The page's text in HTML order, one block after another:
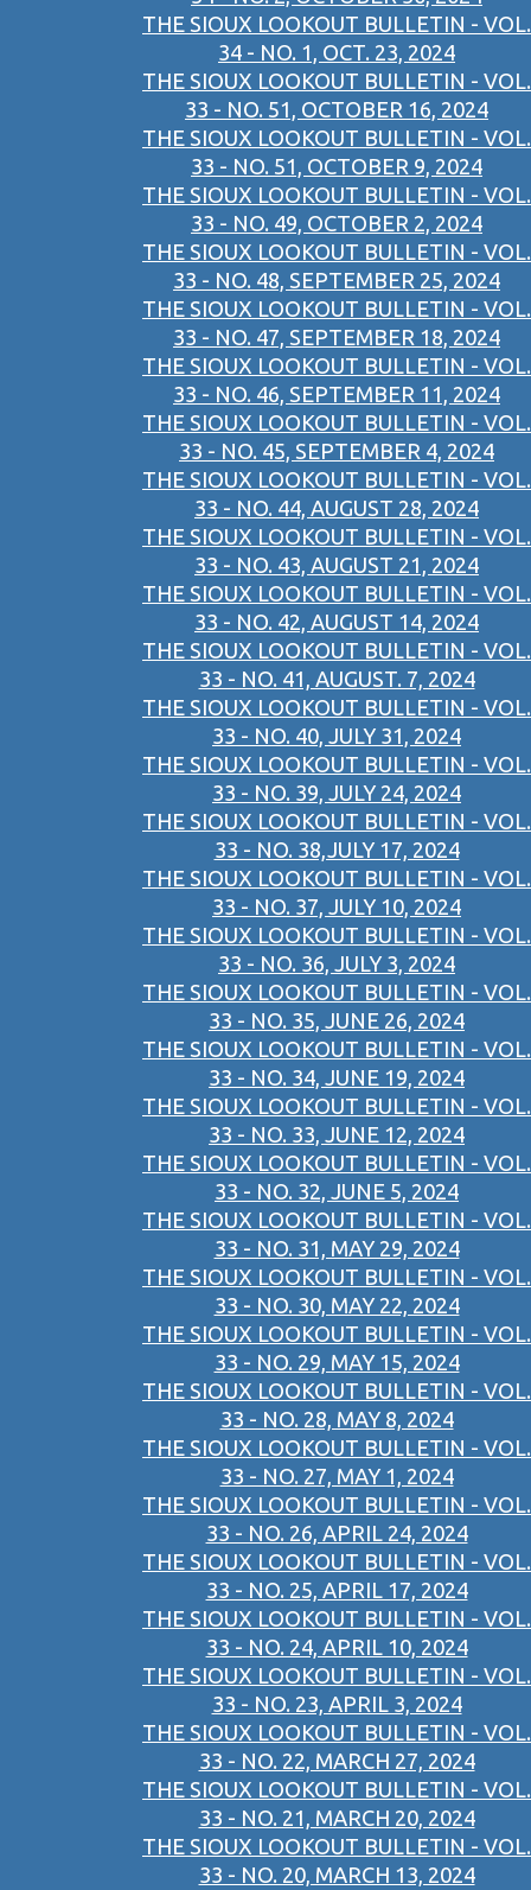
THE SIOUX LOOKOUT BULLETIN - VOL.
34 - NO. 1, OCT. 23, 2024
THE SIOUX LOOKOUT BULLETIN - VOL.
33 - NO. 51, OCTOBER 16, 2024
THE SIOUX LOOKOUT BULLETIN - VOL.
33 - NO. 51, OCTOBER 9, 2024
THE SIOUX LOOKOUT BULLETIN - VOL.
33 - NO. 49, OCTOBER 2, 2024
THE SIOUX LOOKOUT BULLETIN - VOL.
33 - NO. 48, SEPTEMBER 25, 2024
THE SIOUX LOOKOUT BULLETIN - VOL.
33 - NO. 47, SEPTEMBER 18, 2024
THE SIOUX LOOKOUT BULLETIN - VOL.
33 - NO. 46, SEPTEMBER 11, 2024
THE SIOUX LOOKOUT BULLETIN - VOL.
33 - NO. 45, SEPTEMBER 4, 2024
THE SIOUX LOOKOUT BULLETIN - VOL.
33 - NO. 44, AUGUST 28, 2024
THE SIOUX LOOKOUT BULLETIN - VOL.
33 - NO. 43, AUGUST 21, 2024
THE SIOUX LOOKOUT BULLETIN - VOL.
33 - NO. 42, AUGUST 14, 2024
THE SIOUX LOOKOUT BULLETIN - VOL.
33 - NO. 41, AUGUST. 7, 2024
THE SIOUX LOOKOUT BULLETIN - VOL.
33 - NO. 40, JULY 31, 2024
THE SIOUX LOOKOUT BULLETIN - VOL.
33 - NO. 39, JULY 24, 2024
THE SIOUX LOOKOUT BULLETIN - VOL.
33 - NO. 38,JULY 17, 2024
THE SIOUX LOOKOUT BULLETIN - VOL.
33 - NO. 37, JULY 10, 2024
THE SIOUX LOOKOUT BULLETIN - VOL.
33 - NO. 36, JULY 3, 2024
THE SIOUX LOOKOUT BULLETIN - VOL.
33 - NO. 35, JUNE 26, 2024
THE SIOUX LOOKOUT BULLETIN - VOL.
33 - NO. 34, JUNE 19, 2024
THE SIOUX LOOKOUT BULLETIN - VOL.
33 - NO. 33, JUNE 12, 2024
THE SIOUX LOOKOUT BULLETIN - VOL.
33 - NO. 32, JUNE 5, 2024
THE SIOUX LOOKOUT BULLETIN - VOL.
33 - NO. 31, MAY 29, 2024
THE SIOUX LOOKOUT BULLETIN - VOL.
33 - NO. 30, MAY 22, 2024
THE SIOUX LOOKOUT BULLETIN - VOL.
33 - NO. 29, MAY 15, 2024
THE SIOUX LOOKOUT BULLETIN - VOL.
33 - NO. 28, MAY 8, 2024
THE SIOUX LOOKOUT BULLETIN - VOL.
33 - NO. 27, MAY 1, 2024
THE SIOUX LOOKOUT BULLETIN - VOL.
33 - NO. 26, APRIL 24, 2024
THE SIOUX LOOKOUT BULLETIN - VOL.
33 - NO. 25, APRIL 17, 2024
THE SIOUX LOOKOUT BULLETIN - VOL.
33 - NO. 24, APRIL 10, 2024
THE SIOUX LOOKOUT BULLETIN - VOL.
33 - NO. 23, APRIL 3, 2024
THE SIOUX LOOKOUT BULLETIN - VOL.
33 - NO. 22, MARCH 27, 2024
THE SIOUX LOOKOUT BULLETIN - VOL.
33 - NO. 21, MARCH 20, 2024
THE SIOUX LOOKOUT BULLETIN - VOL.
33 - NO. 20, MARCH 13, 2024